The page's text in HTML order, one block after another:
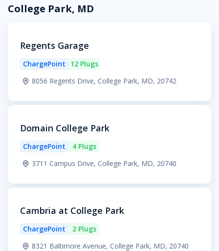
College Park, MD
Regents Garage
ChargePoint
12 Plugs
8056 Regents Drive, College Park, MD, 20742
Domain College Park
ChargePoint
4 Plugs
3711 Campus Drive, College Park, MD, 20740
Cambria at College Park
ChargePoint
2 Plugs
8321 Baltimore Avenue, College Park, MD, 20740